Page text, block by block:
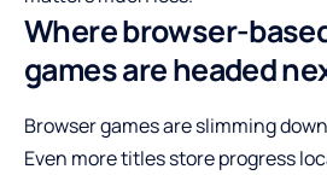
Where browser-
games are headed
Browser games are slimming
Even more titles store progress